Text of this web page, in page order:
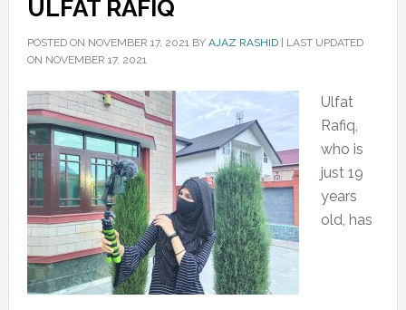
ULFAT RAFIQ
POSTED ON NOVEMBER 17, 2021BY AJAZ RASHID| LAST UPDATED
ON NOVEMBER 17, 2021
Ulfat
Rafiq,
who is
just 19
years
old, has